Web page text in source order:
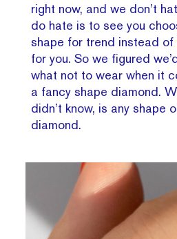
right now, and we don’t
do hate is to see you
shape for trend instead of
for you. So we figured
what not to wear when it
a fancy shape diamond.
didn’t know, is any shape
diamond.